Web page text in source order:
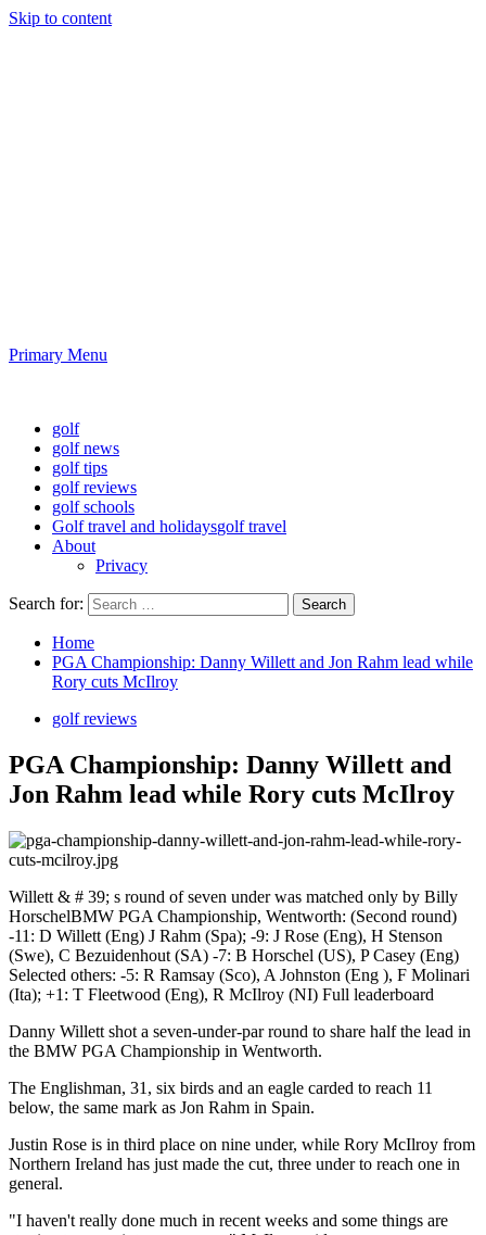
Skip to content
Primary Menu
golf
golf news
golf tips
golf reviews
golf schools
Golf travel and holidaysgolf travel
About
Privacy
Search for:
Home
PGA Championship: Danny Willett and Jon Rahm lead while
Rory cuts McIlroy
golf reviews
PGA Championship: Danny Willett and
Jon Rahm lead while Rory cuts McIlroy
Willett & # 39; s round of seven under was matched only by Billy
HorschelBMW PGA Championship, Wentworth: (Second round)
-11: D Willett (Eng) J Rahm (Spa); -9: J Rose (Eng), H Stenson
(Swe), C Bezuidenhout (SA) -7: B Horschel (US), P Casey (Eng)
Selected others: -5: R Ramsay (Sco), A Johnston (Eng ), F Molinari
(Ita); +1: T Fleetwood (Eng), R McIlroy (NI) Full leaderboard
Danny Willett shot a seven-under-par round to share half the lead in
the BMW PGA Championship in Wentworth.
The Englishman, 31, six birds and an eagle carded to reach 11
below, the same mark as Jon Rahm in Spain.
Justin Rose is in third place on nine under, while Rory McIlroy from
Northern Ireland has just made the cut, three under to reach one in
general.
"I haven't really done much in recent weeks and some things are